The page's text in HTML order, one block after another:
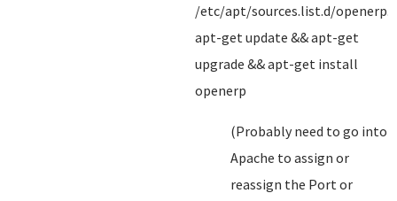
/etc/apt/sources.list.d/
apt-get update && apt-get
upgrade && apt-get install
openerp
(Probably need to go into
Apache to assign or
reassign the Port or